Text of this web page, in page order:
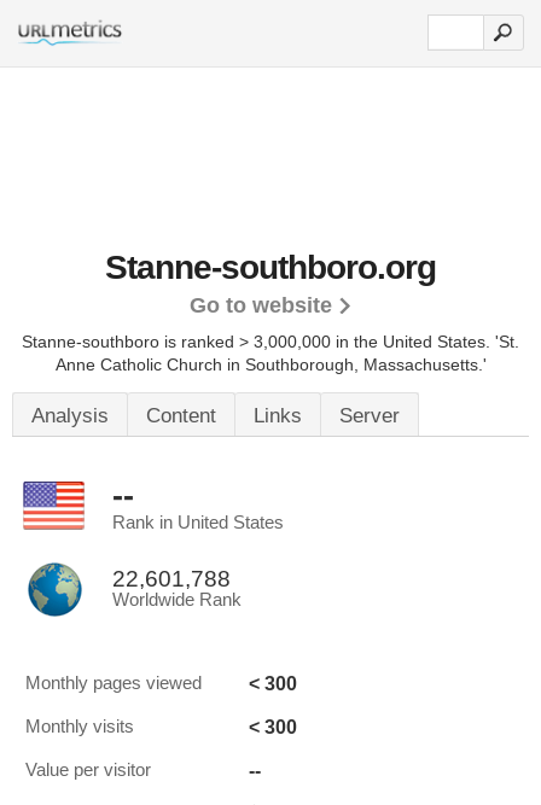
Stanne-southboro.org
Go to website
Stanne-southboro is ranked > 3,000,000 in the United States. 'St.
Anne Catholic Church in Southborough, Massachusetts.'
Analysis Content Links Server
--
Rank in United States
22,601,788
Worldwide Rank
Monthly pages viewed < 300
Monthly visits < 300
Value per visitor --